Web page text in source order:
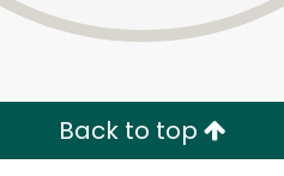
Back to top